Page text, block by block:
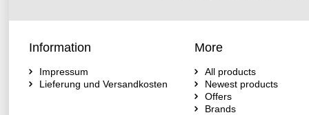
Information
Impressum
Lieferung und Versandkosten
More
All products
Newest products
Offers
Brands